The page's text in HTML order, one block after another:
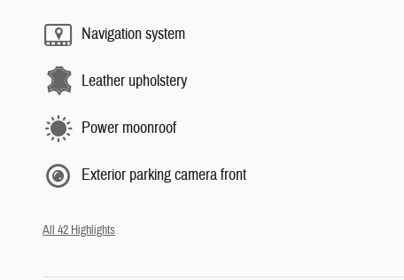
Navigation system
Leather upholstery
Power moonroof
Exterior parking camera front
All 42 Highlights